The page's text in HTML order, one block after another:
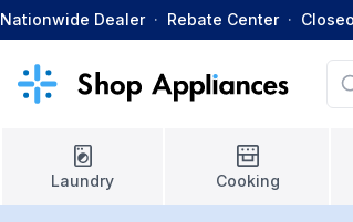
Nationwide Dealer · Rebate Center ·
Laundry Cooking